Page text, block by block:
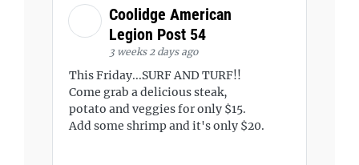
Coolidge American
Legion Post 54
3 weeks 2 days ago
This Friday...SURF AND TURF!!
Come grab a delicious steak,
potato and veggies for only $15.
Add some shrimp and it's only $20.